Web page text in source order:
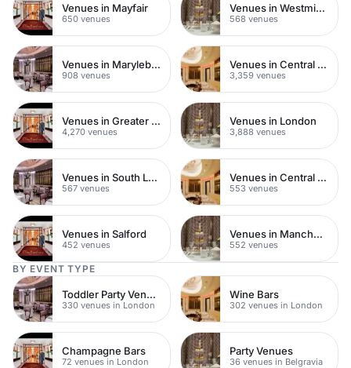
Venues in Mayfair
650 venues
Venues in Westminster
568 venues
Venues in Marylebone
908 venues
Venues in Central London
3,359 venues
Venues in Greater London
4,270 venues
Venues in London
3,888 venues
Venues in South London
567 venues
Venues in Central Manchester
553 venues
Venues in Salford
452 venues
Venues in Manchester
552 venues
BY EVENT TYPE
Toddler Party Venues
330 venues in London
Wine Bars
302 venues in London
Champagne Bars
72 venues in London
Party Venues
36 venues in Belgravia